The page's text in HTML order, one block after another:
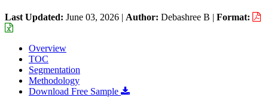
Last Updated: June 03, 2026 | Author: Debashree B | Format:
Overview
TOC
Segmentation
Methodology
Download Free Sample